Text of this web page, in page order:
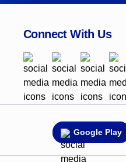
Connect With Us
Google Play